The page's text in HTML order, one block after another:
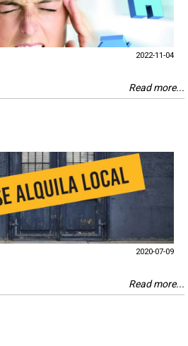
2022-11-04
Read more...
2020-07-09
Read more...